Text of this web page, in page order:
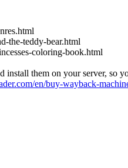
the-teddy-bear.html
coloring-book.html
install them on your server, so
en/buy-wayback-